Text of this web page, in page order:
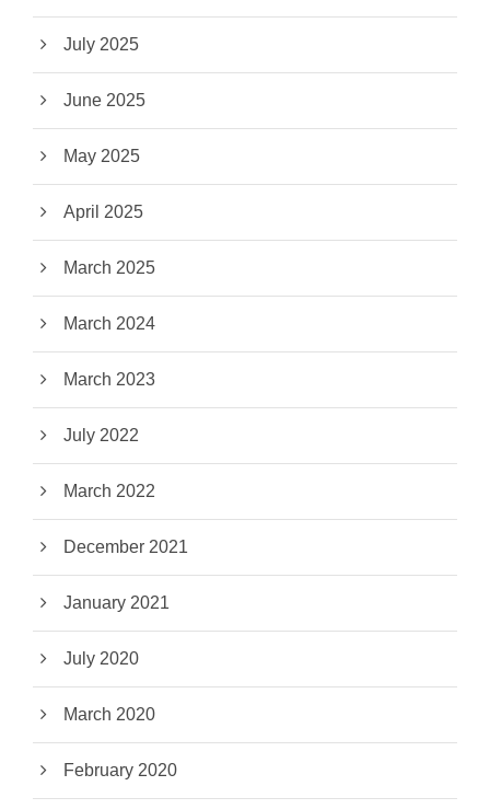
July 2025
June 2025
May 2025
April 2025
March 2025
March 2024
March 2023
July 2022
March 2022
December 2021
January 2021
July 2020
March 2020
February 2020